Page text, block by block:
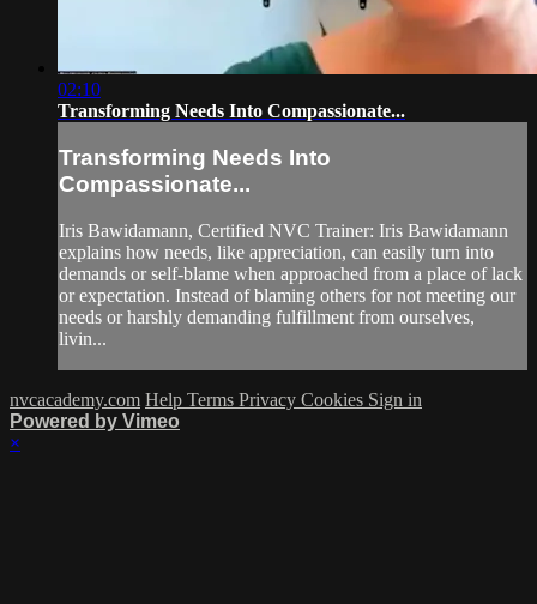
02:10
Transforming Needs Into Compassionate...
Transforming Needs Into
Compassionate...
Iris Bawidamann, Certified NVC Trainer: Iris Bawidamann
explains how needs, like appreciation, can easily turn into
demands or self-blame when approached from a place of lack
or expectation. Instead of blaming others for not meeting our
needs or harshly demanding fulfillment from ourselves,
livin...
nvcacademy.com Help Terms Privacy Cookies Sign in
Powered by Vimeo
×